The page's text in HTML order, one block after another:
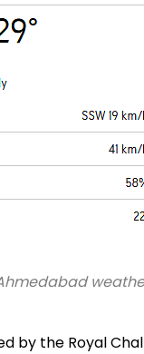
by the Royal